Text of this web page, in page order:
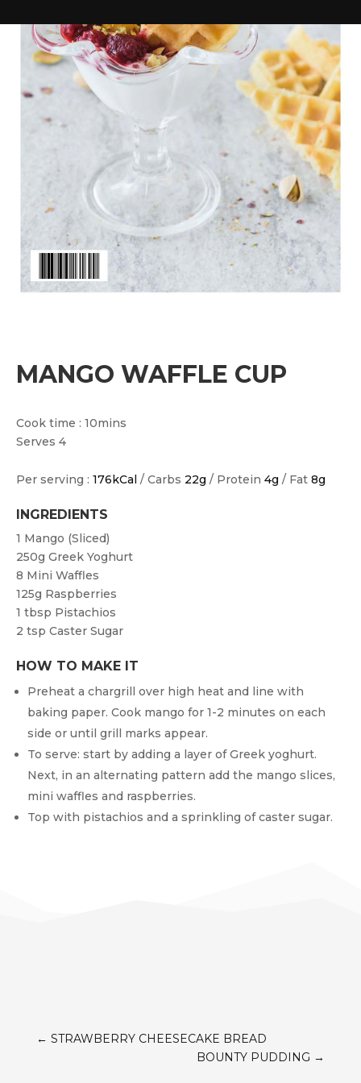
MANGO WAFFLE CUP
Cook time : 10mins
Serves 4
Per serving : 176kCal / Carbs 22g / Protein 4g / Fat 8g
INGREDIENTS
1 Mango (sliced)
250g Greek Yoghurt
8 Mini Waffles
125g Raspberries
1 tbsp Pistachios
2 tsp Caster Sugar
HOW TO MAKE IT
Preheat a chargrill over high heat and line with
baking paper. Cook mango for 1-2 minutes on each
side or until grill marks appear.
To serve: start by adding a layer of Greek yoghurt.
Next, in an alternating pattern add the mango slices,
mini waffles and raspberries.
Top with pistachios and a sprinkling of caster sugar.
← STRAWBERRY CHEESECAKE BREAD
BOUNTY PUDDING →